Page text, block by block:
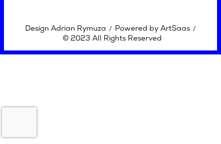
Design Adrian Rymuza / Powered by ArtSaas /
© 2023 All Rights Reserved